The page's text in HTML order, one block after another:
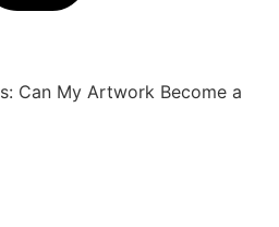
Can My Artwork Become a